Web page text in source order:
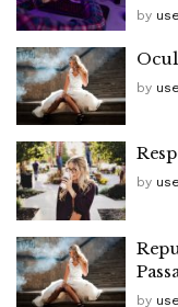
by
by
by
by